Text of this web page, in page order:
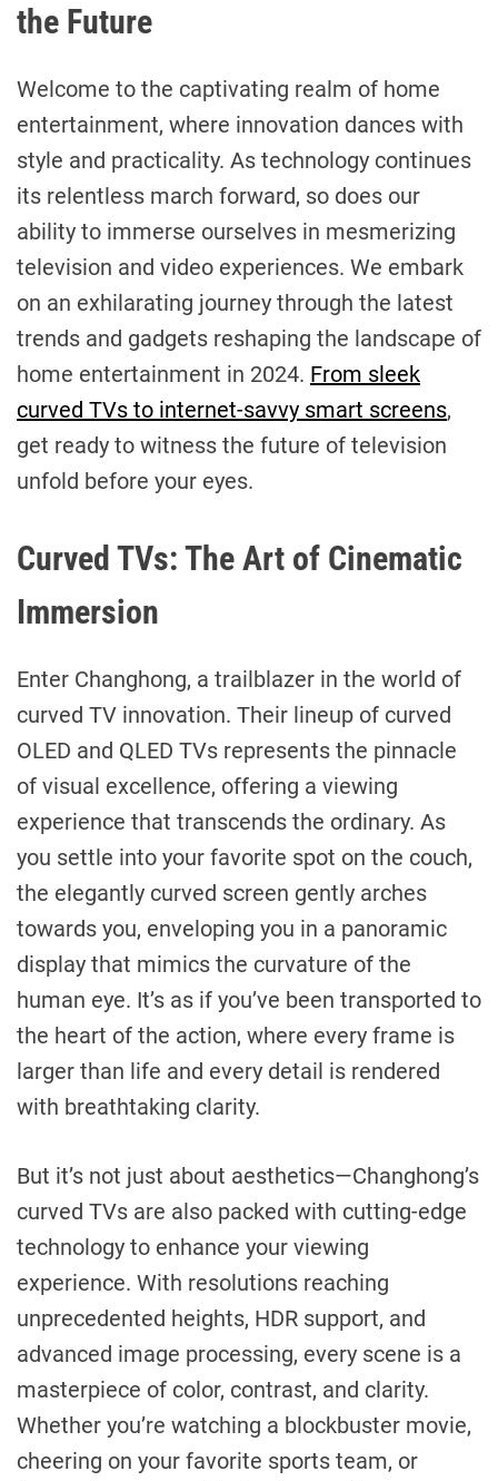
the Future
Welcome to the captivating realm of home
entertainment, where innovation dances with
style and practicality. As technology continues
its relentless march forward, so does our
ability to immerse ourselves in mesmerizing
television and video experiences. We embark
on an exhilarating journey through the latest
trends and gadgets reshaping the landscape of
home entertainment in 2024. From sleek
curved TVs to internet-savvy smart screens,
get ready to witness the future of television
unfold before your eyes.
Curved TVs: The Art of Cinematic
Immersion
Enter Changhong, a trailblazer in the world of
curved TV innovation. Their lineup of curved
OLED and QLED TVs represents the pinnacle
of visual excellence, offering a viewing
experience that transcends the ordinary. As
you settle into your favorite spot on the couch,
the elegantly curved screen gently arches
towards you, enveloping you in a panoramic
display that mimics the curvature of the
human eye. It’s as if you’ve been transported to
the heart of the action, where every frame is
larger than life and every detail is rendered
with breathtaking clarity.
But it’s not just about aesthetics—Changhong’s
curved TVs are also packed with cutting-edge
technology to enhance your viewing
experience. With resolutions reaching
unprecedented heights, HDR support, and
advanced image processing, every scene is a
masterpiece of color, contrast, and clarity.
Whether you’re watching a blockbuster movie,
cheering on your favorite sports team, or